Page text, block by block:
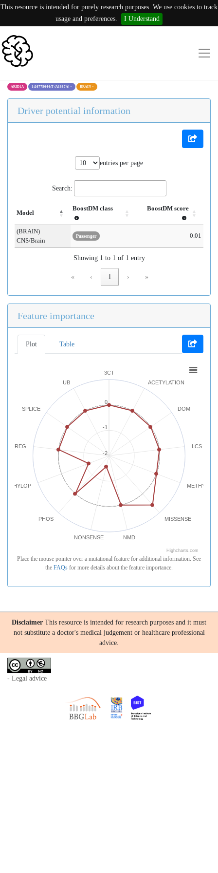
This resource is intended for purely research purposes. We use cookies to track
usage and preferences.
I Understand
ARID1A 1:26775644:T (A1687A) × BRAIN ×
Driver potential information
entries per page
Search:
Model
BoostDM class BoostDM score
(BRAIN)
CNS/Brain
Passenger 0.01
Showing 1 to 1 of 1 entry
« ‹ 1 › »
Feature importance
Plot Table
3CT
ACETYLATION
DOM
LCS
MISSENSE
NMD
NONSENSE
PHOS
PHYLOP
REG
SPLICE
UB
-2
-1
0
Highcharts.com
Place the mouse pointer over a mutational feature for additional information. See
the FAQs for more details about the feature importance.
Disclaimer This resource is intended for research purposes and it must
not substitute a doctor's medical judgement or healthcare professional
advice.
- Legal advice